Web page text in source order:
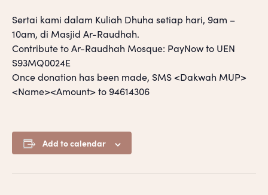
Sertai kami dalam Kuliah Dhuha setiap hari, 9am –
10am, di Masjid Ar-Raudhah.
Contribute to Ar-Raudhah Mosque: PayNow to UEN
S93MQ0024E
Once donation has been made, SMS <Dakwah MUP>
<Name><Amount> to 94614306
Add to calendar